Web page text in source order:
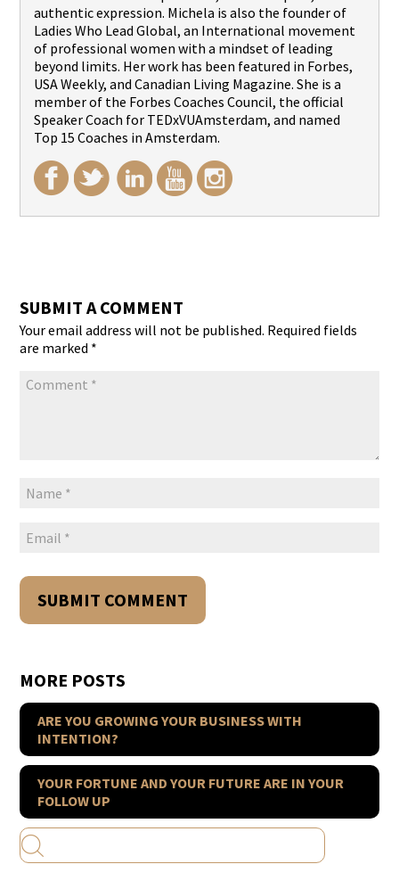
authentic expression. Michela is also the founder of
Ladies Who Lead Global, an International movement
of professional women with a mindset of leading
beyond limits. Her work has been featured in Forbes,
USA Weekly, and Canadian Living Magazine. She is a
member of the Forbes Coaches Council, the official
Speaker Coach for TEDxVUAmsterdam, and named
Top 15 Coaches in Amsterdam.
SUBMIT A COMMENT
Your email address will not be published. Required fields
are marked *
MORE POSTS
ARE YOU GROWING YOUR BUSINESS WITH
INTENTION?
YOUR FORTUNE AND YOUR FUTURE ARE IN YOUR
FOLLOW UP